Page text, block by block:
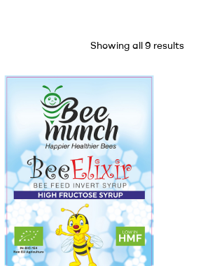
Showing all 9 results